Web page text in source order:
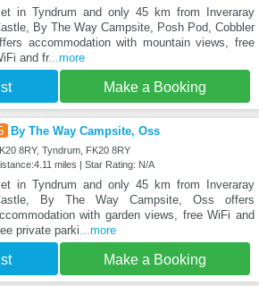
in Tyndrum and only 45 km from Inveraray
By The Way Campsite, Posh Pod, Cobbler
accommodation with mountain views, free
and fr...more
Make a Booking
By The Way Campsite, Oss
8RY, Tyndrum, FK20 8RY
miles | Star Rating: N/A
in Tyndrum and only 45 km from Inveraray
By The Way Campsite, Oss offers
with garden views, free WiFi and
private parki...more
Make a Booking